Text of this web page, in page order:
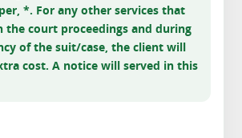
*. For any other services that
the court proceedings and during
of the suit/case, the client will
cost. A notice will served in this